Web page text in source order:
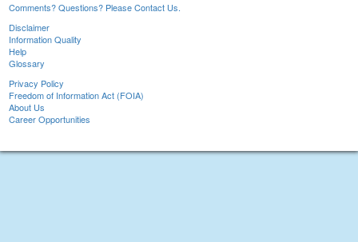
Comments? Questions? Please Contact Us.
Disclaimer
Information Quality
Help
Glossary
Privacy Policy
Freedom of Information Act (FOIA)
About Us
Career Opportunities